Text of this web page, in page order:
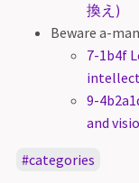
換え)
Beware a-
7-1b4f
9-
and
categories